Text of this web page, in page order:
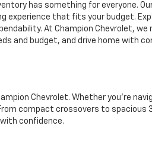
has something for everyone.
that fits your budget.
At Champion Chevrolet,
and budget, and drive home with
Chevrolet. Whether you're
compact crossovers to
confidence.